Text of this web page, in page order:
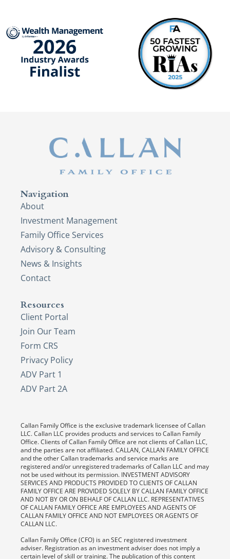
Navigation
About
Investment Management
Family Office Services
Advisory & Consulting
News & Insights
Contact
Resources
Client Portal
Join Our Team
Form CRS
Privacy Policy
ADV Part 1
ADV Part 2A
Callan Family Office is the exclusive trademark licensee of Callan
LLC. Callan LLC provides products and services to Callan Family
Office. Clients of Callan Family Office are not clients of Callan LLC,
and the parties are not affiliated. CALLAN, CALLAN FAMILY OFFICE
and the other Callan trademarks and service marks are
registered and/or unregistered trademarks of Callan LLC and may
not be used without its permission. INVESTMENT ADVISORY
SERVICES AND PRODUCTS PROVIDED TO CLIENTS OF CALLAN
FAMILY OFFICE ARE PROVIDED SOLELY BY CALLAN FAMILY OFFICE
AND NOT BY OR ON BEHALF OF CALLAN LLC. REPRESENTATIVES
OF CALLAN FAMILY OFFICE ARE EMPLOYEES AND AGENTS OF
CALLAN FAMILY OFFICE AND NOT EMPLOYEES OR AGENTS OF
CALLAN LLC.
Callan Family Office (CFO) is an SEC registered investment
adviser. Registration as an investment adviser does not imply a
certain level of skill or training. The publication of this content